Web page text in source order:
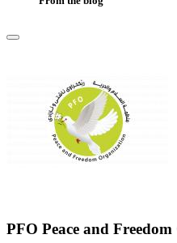
PFO Peace and